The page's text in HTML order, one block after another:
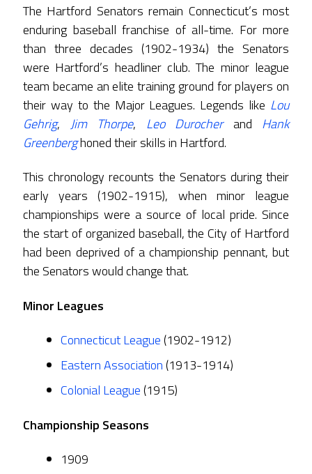
The Hartford Senators remain Connecticut’s most
enduring baseball franchise of all-time. For more
than three decades (1902-1934) the Senators
were Hartford’s headliner club. The minor league
team became an elite training ground for players on
their way to the Major Leagues. Legends like Lou
Gehrig, Jim Thorpe, Leo Durocherand Hank
Greenberghoned their skills in Hartford.
This chronology recounts the Senators during their
early years (1902-1915), when minor league
championships were a source of local pride. Since
the start of organized baseball, the City of Hartford
had been deprived of a championship pennant, but
the Senators would change that.
Minor Leagues
Connecticut League(1902-1912)
Eastern Association(1913-1914)
Colonial League(1915)
Championship Seasons
1909